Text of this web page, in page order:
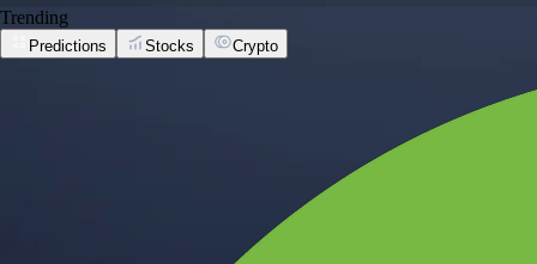
Trending
Predictions Stocks Crypto